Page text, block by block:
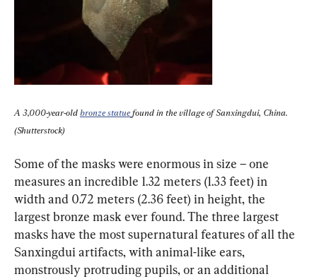
A 3,000-year-old bronze statue found in the village of Sanxingdui, China.
(Shutterstock)
Some of the masks were enormous in size – one
measures an incredible 1.32 meters (1.33 feet) in
width and 0.72 meters (2.36 feet) in height, the
largest bronze mask ever found. The three largest
masks have the most supernatural features of all the
Sanxingdui artifacts, with animal-like ears,
monstrously protruding pupils, or an additional